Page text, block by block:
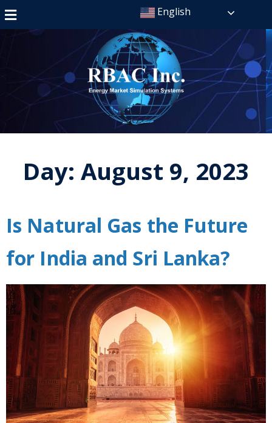
English
Day:August 9, 2023
Is Natural Gas the Future
for India and Sri Lanka?